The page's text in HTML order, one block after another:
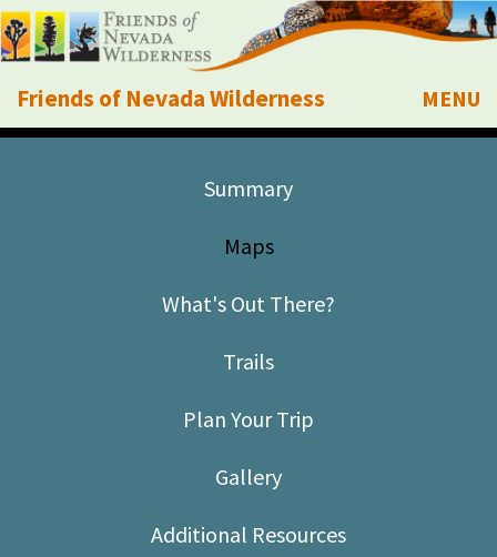
Friends of Nevada Wilderness
Mobile
MENU
Summary
Maps
What's Out There?
Trails
Plan Your Trip
Gallery
Additional Resources